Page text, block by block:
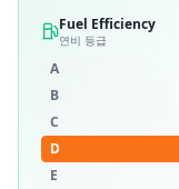
Fuel Efficiency
연비 등급
A
B
C
D
E